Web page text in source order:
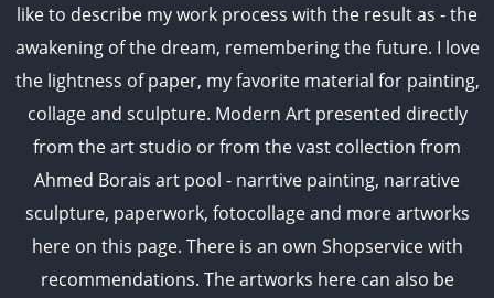
like to describe my work process with the result as - the
awakening of the dream, remembering the future. I love
the lightness of paper, my favorite material for painting,
collage and sculpture. Modern Art presented directly
from the art studio or from the vast collection from
Ahmed Borais art pool - narrtive painting, narrative
sculpture, paperwork, fotocollage and more artworks
here on this page. There is an own Shopservice with
recommendations. The artworks here can also be